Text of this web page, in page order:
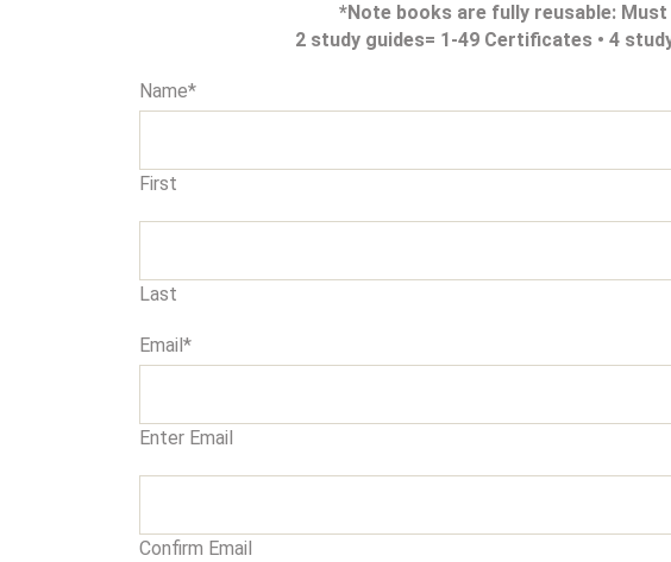
*Note books are fully reusable:
2 study guides= 1-49 Certificates • 4
Name*
First
Last
Email*
Enter Email
Confirm Email